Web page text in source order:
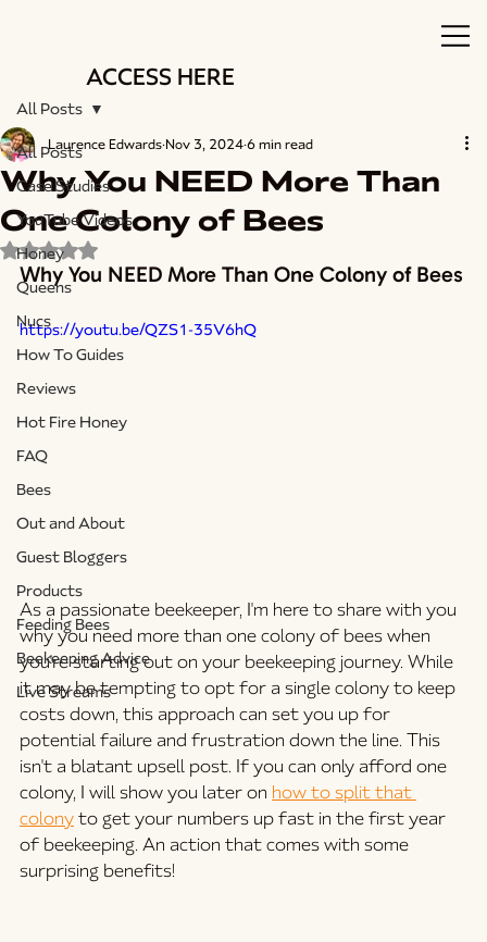
ACCESS HERE
All Posts
Case Studies
YouTube Videos
Honey
Queens
Nucs
How To Guides
Reviews
Hot Fire Honey
FAQ
Bees
Out and About
Guest Bloggers
Products
Feeding Bees
Beekeeping Advice
Live Streams
All Posts
Why You NEED More Than
One Colony of Bees
Laurence Edwards Nov 3, 20246 min read
Rated NaN out of 5 stars.
Why You NEED More Than One Colony of Bees
https://youtu.be/QZS1-35V6hQ
As a passionate beekeeper, I'm here to share with you
why you need more than one colony of bees when
you're starting out on your beekeeping journey. While
it may be tempting to opt for a single colony to keep
costs down, this approach can set you up for
potential failure and frustration down the line. This
isn't a blatant upsell post. If you can only afford one
colony, I will show you later on how to split that
colony to get your numbers up fast in the first year
of beekeeping. An action that comes with some
surprising benefits!